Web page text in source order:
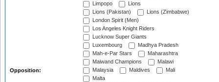
Opposition:
Limpopo
Lions
Lions (Pakistan)
Lions (Zimbabwe)
London Spirit (Men)
Los Angeles Knight Riders
Lucknow Super Giants
Luxembourg
Madhya Pradesh
Mah-e-Par Stars
Maharashtra
Maiwand Champions
Malawi
Malaysia
Maldives
Mali
Malta